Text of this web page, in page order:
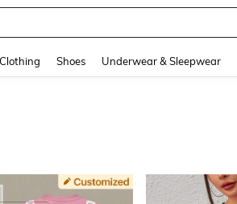
Shoes Underwear & Sleepwear